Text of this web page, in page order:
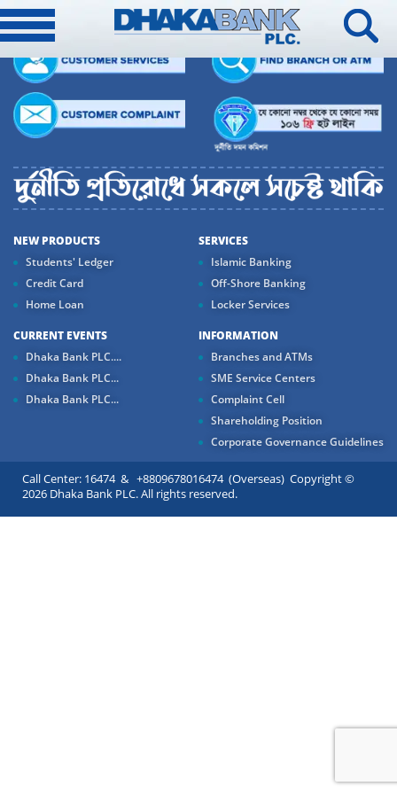
NEW PRODUCTS
Students' Ledger
Credit Card
Home Loan
SERVICES
Islamic Banking
Off-Shore Banking
Locker Services
CURRENT EVENTS
Dhaka Bank PLC....
Dhaka Bank PLC...
Dhaka Bank PLC...
INFORMATION
Branches and ATMs
SME Service Centers
Complaint Cell
Shareholding Position
Corporate Governance Guidelines
Call Center: 16474 & +8809678016474 (Overseas) Copyright ©
2026 Dhaka Bank PLC. All rights reserved.